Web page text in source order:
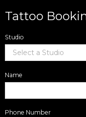
Tattoo
Studio
Name
Phone Number